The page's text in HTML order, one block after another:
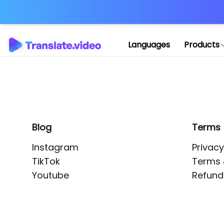
Languages Products
Blog
Instagram
TikTok
Youtube
Terms
Terms